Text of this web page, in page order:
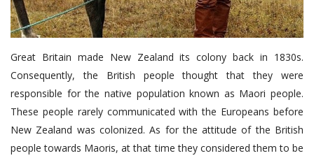
Great Britain made New Zealand its colony back in 1830s.
Consequently, the British people thought that they were
responsible for the native population known as Maori people.
These people rarely communicated with the Europeans before
New Zealand was colonized. As for the attitude of the British
people towards Maoris, at that time they considered them to be